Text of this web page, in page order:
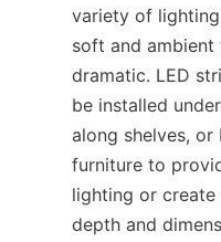
variety of
soft and
dramatic. LED
be installed
along shelves, or
furniture to
lighting or create
depth and